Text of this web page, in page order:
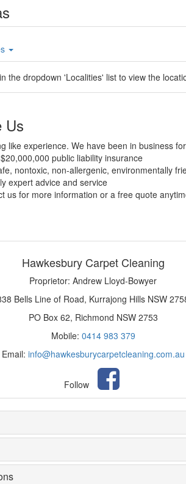
the dropdown 'Localities' list to view the
Us
like experience. We have been in business
public liability insurance
nontoxic, non-allergenic, environmentally
expert advice and service
us for more information or a free quote
Hawkesbury Carpet Cleaning
Proprietor: Andrew Lloyd-Bowyer
Bells Line of Road, Kurrajong Hills NSW
PO Box 62, Richmond NSW 2753
Mobile: 0414 983 379
Email: info@hawkesburycarpetcleaning.com.au
Follow